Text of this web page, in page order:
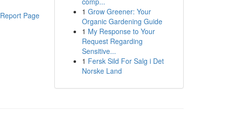
Report Page
1 Grow Greener: Your
Organic Gardening Guide
1 My Response to Your
Request Regarding
Sensitive...
1 Fersk Sild For Salg i Det
Norske Land